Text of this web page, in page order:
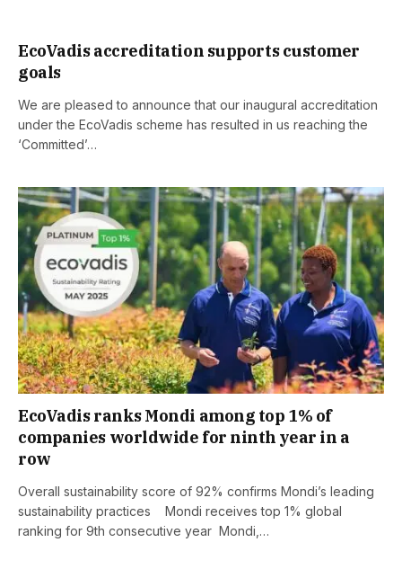
EcoVadis accreditation supports customer
goals
We are pleased to announce that our inaugural accreditation
under the EcoVadis scheme has resulted in us reaching the
‘Committed’…
EcoVadis ranks Mondi among top 1% of
companies worldwide for ninth year in a
row
Overall sustainability score of 92% confirms Mondi’s leading
sustainability practices Mondi receives top 1% global
ranking for 9th consecutive year Mondi,…